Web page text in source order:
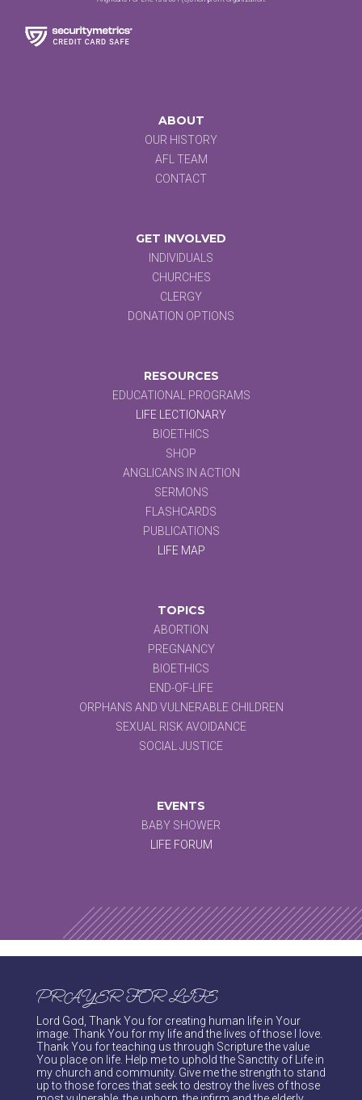
ABOUT
OUR HISTORY
AFL TEAM
CONTACT
GET INVOLVED
INDIVIDUALS
CHURCHES
CLERGY
DONATION OPTIONS
RESOURCES
EDUCATIONAL PROGRAMS
LIFE LECTIONARY
BIOETHICS
SHOP
ANGLICANS IN ACTION
SERMONS
FLASHCARDS
PUBLICATIONS
LIFE MAP
TOPICS
ABORTION
PREGNANCY
BIOETHICS
END-OF-LIFE
ORPHANS AND VULNERABLE CHILDREN
SEXUAL RISK AVOIDANCE
SOCIAL JUSTICE
EVENTS
BABY SHOWER
LIFE FORUM
PRAYER FOR LIFE
Lord God, Thank You for creating human life in Your
image. Thank You for my life and the lives of those I love.
Thank You for teaching us through Scripture the value
You place on life. Help me to uphold the Sanctity of Life in
my church and community. Give me the strength to stand
up to those forces that seek to destroy the lives of those